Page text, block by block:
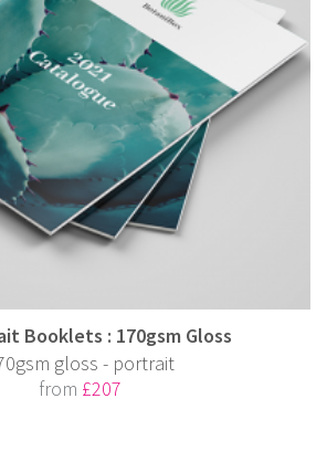
Booklets : 170gsm Gloss
gloss - portrait
from £207